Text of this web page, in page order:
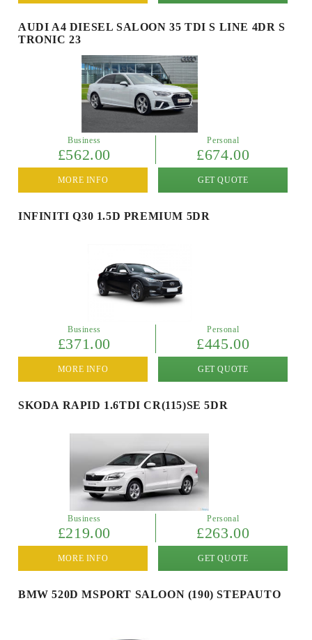
AUDI A4 DIESEL SALOON 35 TDI S LINE 4DR S
TRONIC 23
Business
£562.00
Personal
£674.00
GET QUOTE
MORE INFO
INFINITI Q30 1.5D PREMIUM 5DR
Business
£371.00
Personal
£445.00
GET QUOTE
MORE INFO
SKODA RAPID 1.6TDI CR(115)SE 5DR
Business
£219.00
Personal
£263.00
GET QUOTE
MORE INFO
BMW 520D MSPORT SALOON (190) STEPAUTO